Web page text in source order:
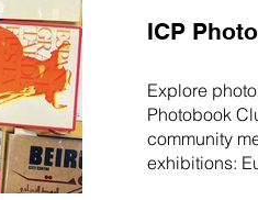
ICP
Explore
Photobook
community
exhibitions: